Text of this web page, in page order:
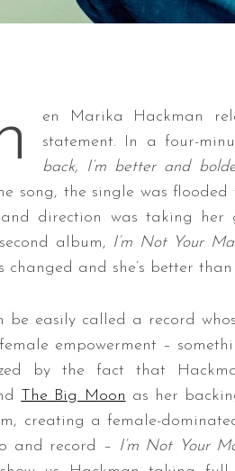
en Marika Hackman
statement. In a four-
back, I’m better and
song, the single was
and direction was taking
album, I’m Not Your
changed and she’s better than
be easily called a record
empowerment –
by the fact that
The Big Moon as her
creating a female-
and record – I’m Not Your
S
r
h
r